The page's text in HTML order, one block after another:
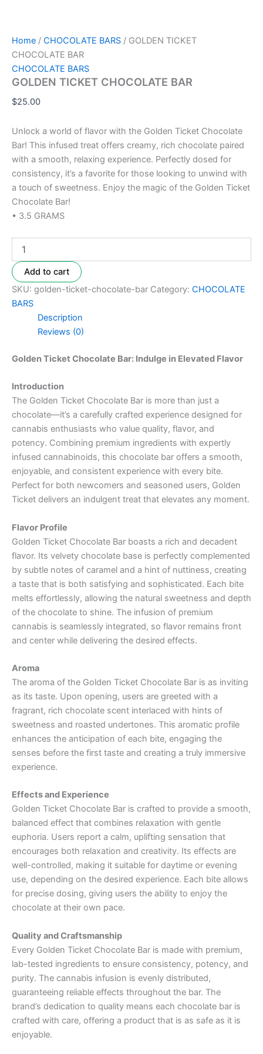
Home / CHOCOLATE BARS / GOLDEN TICKET
CHOCOLATE BAR
CHOCOLATE BARS
GOLDEN TICKET CHOCOLATE BAR
$25.00
Unlock a world of flavor with the Golden Ticket Chocolate
Bar! This infused treat offers creamy, rich chocolate paired
with a smooth, relaxing experience. Perfectly dosed for
consistency, it’s a favorite for those looking to unwind with
a touch of sweetness. Enjoy the magic of the Golden Ticket
Chocolate Bar!
• 3.5 GRAMS
Add to cart
SKU: golden-ticket-chocolate-bar Category: CHOCOLATE
BARS
Description
Reviews (0)
Golden Ticket Chocolate Bar: Indulge in Elevated Flavor
Introduction
The Golden Ticket Chocolate Bar is more than just a
chocolate—it’s a carefully crafted experience designed for
cannabis enthusiasts who value quality, flavor, and
potency. Combining premium ingredients with expertly
infused cannabinoids, this chocolate bar offers a smooth,
enjoyable, and consistent experience with every bite.
Perfect for both newcomers and seasoned users, Golden
Ticket delivers an indulgent treat that elevates any moment.
Flavor Profile
Golden Ticket Chocolate Bar boasts a rich and decadent
flavor. Its velvety chocolate base is perfectly complemented
by subtle notes of caramel and a hint of nuttiness, creating
a taste that is both satisfying and sophisticated. Each bite
melts effortlessly, allowing the natural sweetness and depth
of the chocolate to shine. The infusion of premium
cannabis is seamlessly integrated, so flavor remains front
and center while delivering the desired effects.
Aroma
The aroma of the Golden Ticket Chocolate Bar is as inviting
as its taste. Upon opening, users are greeted with a
fragrant, rich chocolate scent interlaced with hints of
sweetness and roasted undertones. This aromatic profile
enhances the anticipation of each bite, engaging the
senses before the first taste and creating a truly immersive
experience.
Effects and Experience
Golden Ticket Chocolate Bar is crafted to provide a smooth,
balanced effect that combines relaxation with gentle
euphoria. Users report a calm, uplifting sensation that
encourages both relaxation and creativity. Its effects are
well-controlled, making it suitable for daytime or evening
use, depending on the desired experience. Each bite allows
for precise dosing, giving users the ability to enjoy the
chocolate at their own pace.
Quality and Craftsmanship
Every Golden Ticket Chocolate Bar is made with premium,
lab-tested ingredients to ensure consistency, potency, and
purity. The cannabis infusion is evenly distributed,
guaranteeing reliable effects throughout the bar. The
brand’s dedication to quality means each chocolate bar is
crafted with care, offering a product that is as safe as it is
enjoyable.